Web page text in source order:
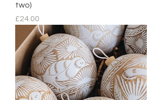
two)
Price
£24.00